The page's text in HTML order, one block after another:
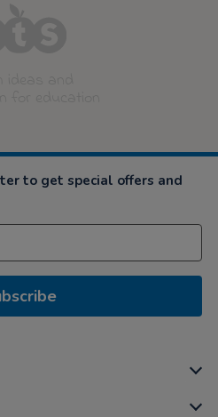
to get special offers and